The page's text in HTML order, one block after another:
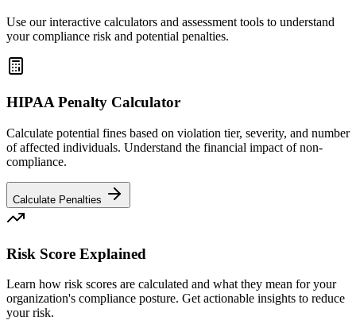
Use our interactive calculators and assessment tools to understand
your compliance risk and potential penalties.
HIPAA Penalty Calculator
Calculate potential fines based on violation tier, severity, and number
of affected individuals. Understand the financial impact of non-
compliance.
Calculate Penalties
Risk Score Explained
Learn how risk scores are calculated and what they mean for your
organization's compliance posture. Get actionable insights to reduce
your risk.